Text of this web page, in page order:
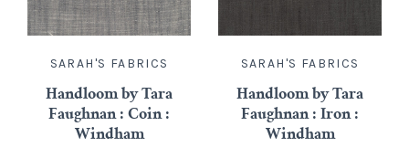
SARAH'S FABRICS
Handloom by Tara
Faughnan : Coin :
Windham
SARAH'S FABRICS
Handloom by Tara
Faughnan : Iron :
Windham